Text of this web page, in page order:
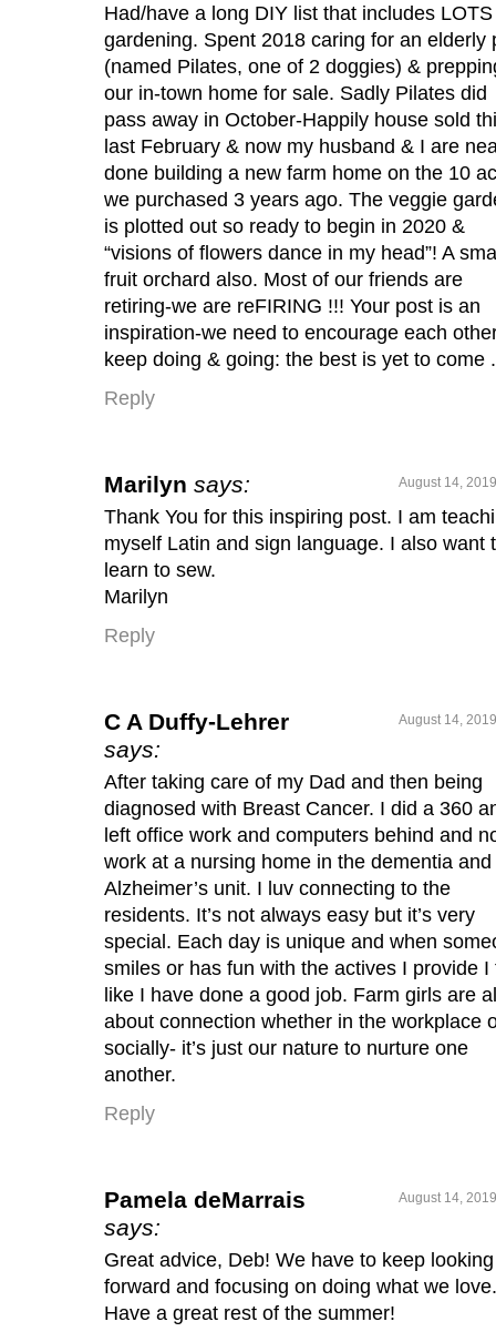
Had/have a long DIY list that includes
gardening. Spent 2018 caring for an elderly
(named Pilates, one of 2 doggies) &
our in-town home for sale. Sadly Pilates did
pass away in October-Happily house sold
last February & now my husband & I are
done building a new farm home on the 10
we purchased 3 years ago. The veggie
is plotted out so ready to begin in 2020 &
“visions of flowers dance in my head”! A
fruit orchard also. Most of our friends are
retiring-we are reFIRING !!! Your post is an
inspiration-we need to encourage each
keep doing & going: the best is yet to come
Reply
Marilyn says: August 14,
Thank You for this inspiring post. I am
myself Latin and sign language. I also want
learn to sew.
Marilyn
Reply
C A Duffy-Lehrer
says:
August 14,
After taking care of my Dad and then being
diagnosed with Breast Cancer. I did a 360
left office work and computers behind and
work at a nursing home in the dementia and
Alzheimer’s unit. I luv connecting to the
residents. It’s not always easy but it’s very
special. Each day is unique and when
smiles or has fun with the actives I provide I
like I have done a good job. Farm girls are
about connection whether in the workplace
socially- it’s just our nature to nurture one
another.
Reply
Pamela deMarrais
says:
August 14,
Great advice, Deb! We have to keep looking
forward and focusing on doing what we love.
Have a great rest of the summer!